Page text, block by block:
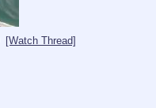
[Watch Thread]